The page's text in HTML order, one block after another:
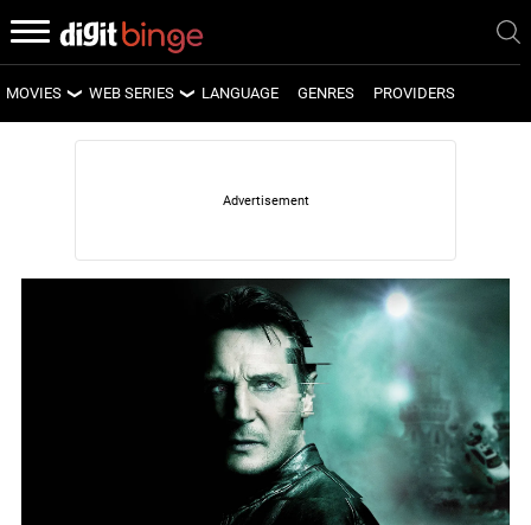
MOVIES
LATEST MOVIES
WEB SERIES
LATEST WEB SERIES
UPCOMING WEB SERIES
LANGUAGE GENRES PROVIDERS